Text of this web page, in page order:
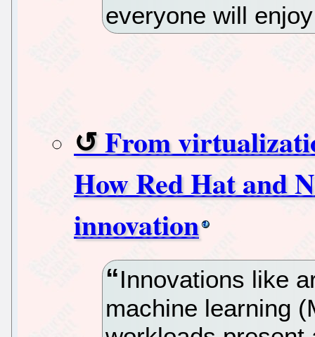
everyone will
From
How Red Hat and
innovation
Innovations like
machine learning